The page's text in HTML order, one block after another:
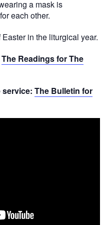
a mask is
each other.
in the liturgical year.
The Readings for The
The Bulletin for